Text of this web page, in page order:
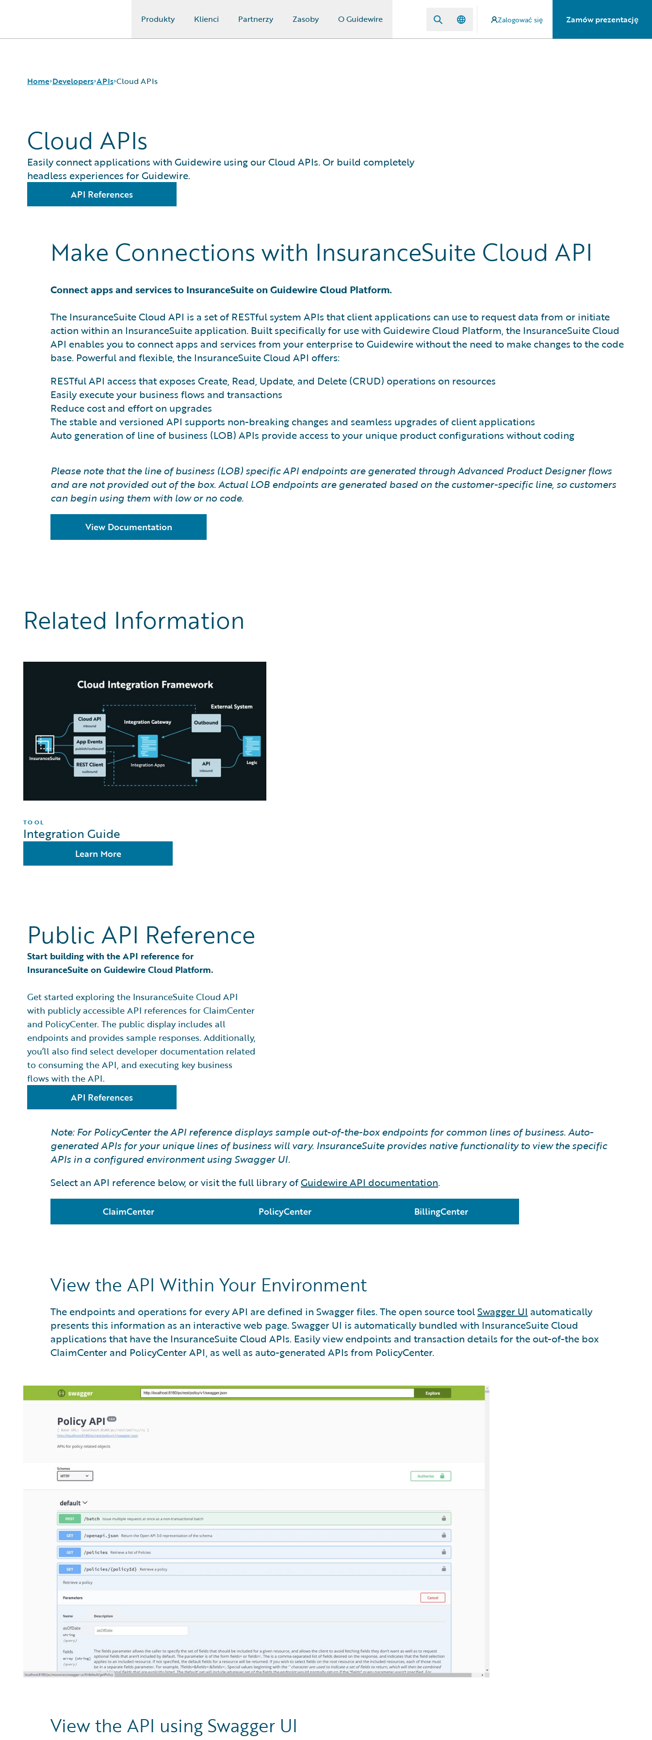
Produkty Klienci Partnerzy Zasoby O Guidewire Zalogować się Zamów prezentację
Home Developers
Developer Tools and Guides
Developer Community
Developer Resources
APIs
InsuranceNow API
REST API Client
Cloud APIs
Cloud APIs
Easily connect applications with Guidewire using our Cloud APIs. Or build completely
headless experiences for Guidewire.
API References
Make Connections with InsuranceSuite Cloud API
Connect apps and services to InsuranceSuite on Guidewire Cloud Platform.
The InsuranceSuite Cloud API is a set of RESTful system APIs that client applications can use to request data from or initiate
action within an InsuranceSuite application. Built specifically for use with Guidewire Cloud Platform, the InsuranceSuite Cloud
API enables you to connect apps and services from your enterprise to Guidewire without the need to make changes to the code
base. Powerful and flexible, the InsuranceSuite Cloud API offers:
RESTful API access that exposes Create, Read, Update, and Delete (CRUD) operations on resources
Easily execute your business flows and transactions
Reduce cost and effort on upgrades
The stable and versioned API supports non-breaking changes and seamless upgrades of client applications
Auto generation of line of business (LOB) APIs provide access to your unique product configurations without coding
Please note that the line of business (LOB) specific API endpoints are generated through Advanced Product Designer flows
and are not provided out of the box. Actual LOB endpoints are generated based on the customer-specific line, so customers
can begin using them with low or no code.
View Documentation
Related Information
TOOL
Integration Guide
Learn More
Public API Reference
Start building with the API reference for
InsuranceSuite on Guidewire Cloud Platform.
Get started exploring the InsuranceSuite Cloud API
with publicly accessible API references for ClaimCenter
and PolicyCenter. The public display includes all
endpoints and provides sample responses. Additionally,
you’ll also find select developer documentation related
to consuming the API, and executing key business
flows with the API.
API References
Note: For PolicyCenter the API reference displays sample out-of-the-box endpoints for common lines of business. Auto-
generated APIs for your unique lines of business will vary. InsuranceSuite provides native functionality to view the specific
APIs in a configured environment using Swagger UI.
Select an API reference below, or visit the full library ofGuidewire API documentation.
ClaimCenter PolicyCenter BillingCenter
View the API Within Your Environment
The endpoints and operations for every API are defined in Swagger files. The open source toolSwagger UI automatically
presents this information as an interactive web page. Swagger UI is automatically bundled with InsuranceSuite Cloud
applications that have the InsuranceSuite Cloud APIs. Easily view endpoints and transaction details for the out-of-the box
ClaimCenter and PolicyCenter API, as well as auto-generated APIs from PolicyCenter.
View the API using Swagger UI